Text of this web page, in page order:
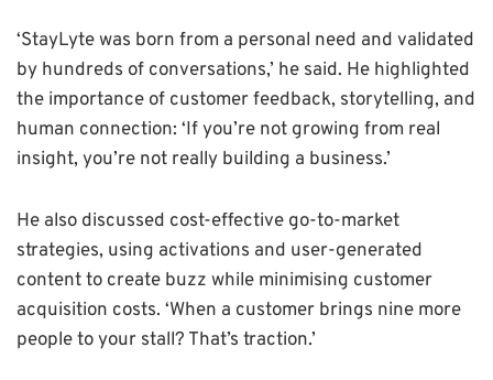
‘StayLyte was born from a personal need and validated
by hundreds of conversations,’ he said. He highlighted
the importance of customer feedback, storytelling, and
human connection: ‘If you’re not growing from real
insight, you’re not really building a business.’
He also discussed cost-effective go-to-market
strategies, using activations and user-generated
content to create buzz while minimising customer
acquisition costs. ‘When a customer brings nine more
people to your stall? That’s traction.’